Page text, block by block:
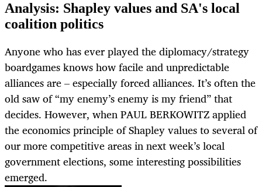
Analysis: Shapley values and SA's local
coalition politics
Anyone who has ever played the diplomacy/strategy
boardgames knows how facile and unpredictable
alliances are – especially forced alliances. It’s often the
old saw of “my enemy’s enemy is my friend” that
decides. However, when PAUL BERKOWITZ applied
the economics principle of Shapley values to several of
our more competitive areas in next week’s local
government elections, some interesting possibilities
emerged.